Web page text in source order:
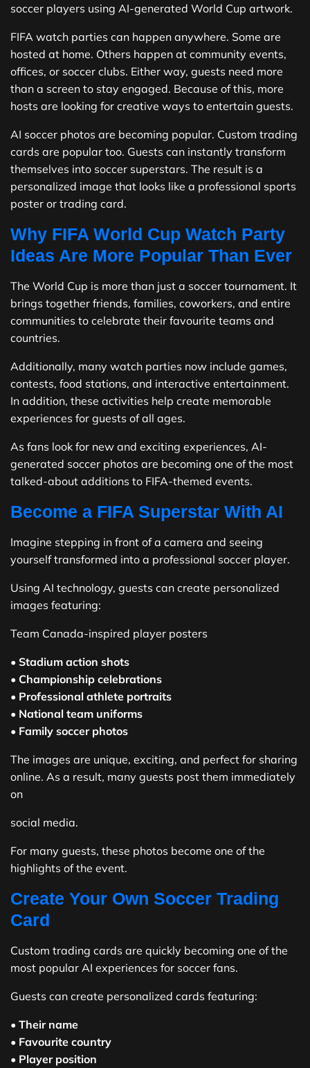
soccer players using AI-generated World Cup artwork.
FIFA watch parties can happen anywhere. Some are
hosted at home. Others happen at community events,
offices, or soccer clubs. Either way, guests need more
than a screen to stay engaged. Because of this, more
hosts are looking for creative ways to entertain guests.
AI soccer photos are becoming popular. Custom trading
cards are popular too. Guests can instantly transform
themselves into soccer superstars. The result is a
personalized image that looks like a professional sports
poster or trading card.
Why FIFA World Cup Watch Party
Ideas Are More Popular Than Ever
The World Cup is more than just a soccer tournament. It
brings together friends, families, coworkers, and entire
communities to celebrate their favourite teams and
countries.
Additionally, many watch parties now include games,
contests, food stations, and interactive entertainment.
In addition, these activities help create memorable
experiences for guests of all ages.
As fans look for new and exciting experiences, AI-
generated soccer photos are becoming one of the most
talked-about additions to FIFA-themed events.
Become a FIFA Superstar With AI
Imagine stepping in front of a camera and seeing
yourself transformed into a professional soccer player.
Using AI technology, guests can create personalized
images featuring:
Team Canada-inspired player posters
• Stadium action shots
• Championship celebrations
• Professional athlete portraits
• National team uniforms
• Family soccer photos
The images are unique, exciting, and perfect for sharing
online. As a result, many guests post them immediately
on
social media.
For many guests, these photos become one of the
highlights of the event.
Create Your Own Soccer Trading
Card
Custom trading cards are quickly becoming one of the
most popular AI experiences for soccer fans.
Guests can create personalized cards featuring:
• Their name
• Favourite country
• Player position